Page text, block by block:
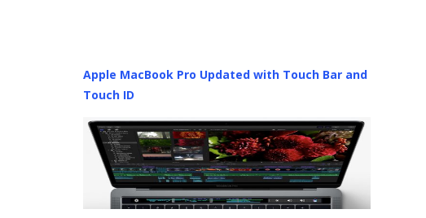
Apple MacBook Pro Updated with Touch Bar and
Touch ID